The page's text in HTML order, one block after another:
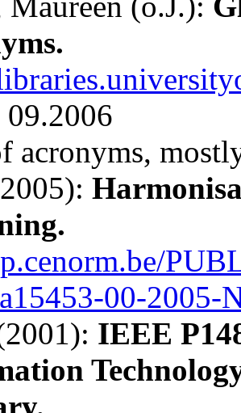
09.2006
acronyms,
00-2005-
IEEE